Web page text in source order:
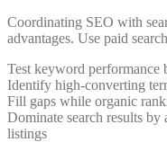
Coordinating SEO with
advantages. Use paid
Test keyword performance
Identify high-converting
Fill gaps while organic
Dominate search results
listings